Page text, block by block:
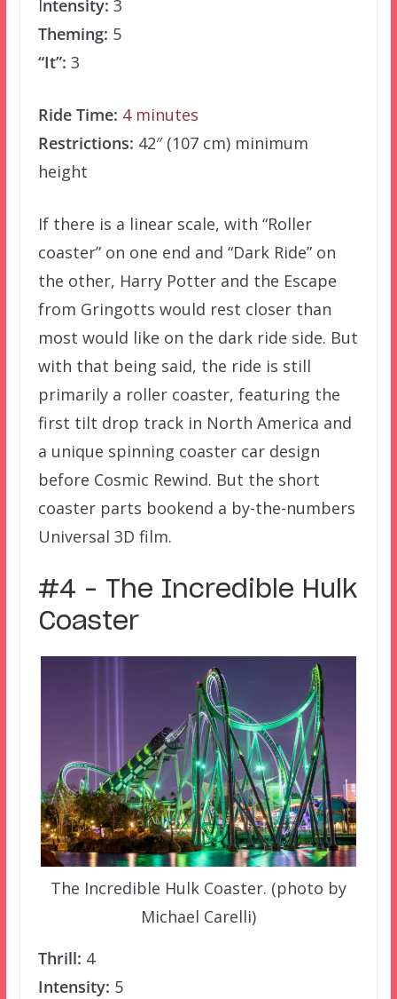
Intensity: 3
Theming: 5
“It”: 3
Ride Time: 4 minutes
Restrictions: 42″ (107 cm) minimum
height
If there is a linear scale, with “Roller
coaster” on one end and “Dark Ride” on
the other, Harry Potter and the Escape
from Gringotts would rest closer than
most would like on the dark ride side. But
with that being said, the ride is still
primarily a roller coaster, featuring the
first tilt drop track in North America and
a unique spinning coaster car design
before Cosmic Rewind. But the short
coaster parts bookend a by-the-numbers
Universal 3D film.
#4 – The Incredible Hulk
Coaster
The Incredible Hulk Coaster. (photo by
Michael Carelli)
Thrill: 4
Intensity: 5